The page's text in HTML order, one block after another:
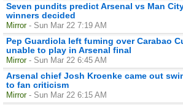
Seven pundits predict Arsenal vs Man
winners decided
Mirror - Sun Mar 22 7:19 AM
Pep Guardiola left fuming over Carabao
unable to play in Arsenal final
Mirror - Sun Mar 22 6:45 AM
Arsenal chief Josh Kroenke came out
to fan criticism
Mirror - Sun Mar 22 6:15 AM